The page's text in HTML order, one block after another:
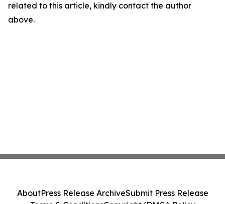
related to this article, kindly contact the author
above.
AboutPress Release ArchiveSubmit Press Release